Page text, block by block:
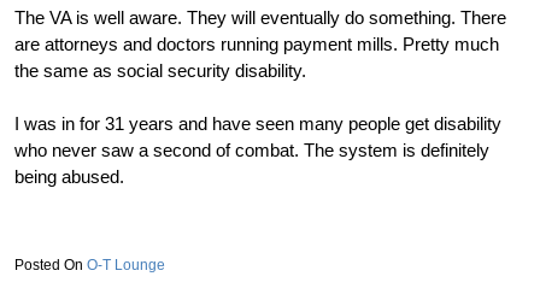
The VA is well aware. They will eventually do something. There
are attorneys and doctors running payment mills. Pretty much
the same as social security disability.
I was in for 31 years and have seen many people get disability
who never saw a second of combat. The system is definitely
being abused.
O-T Lounge